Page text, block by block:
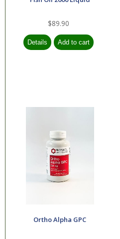
$89.90
Ortho Alpha GPC